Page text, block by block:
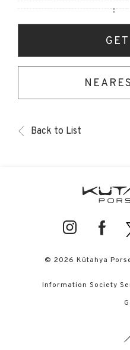
Back to List
© 2026 Kütahya
Information Society